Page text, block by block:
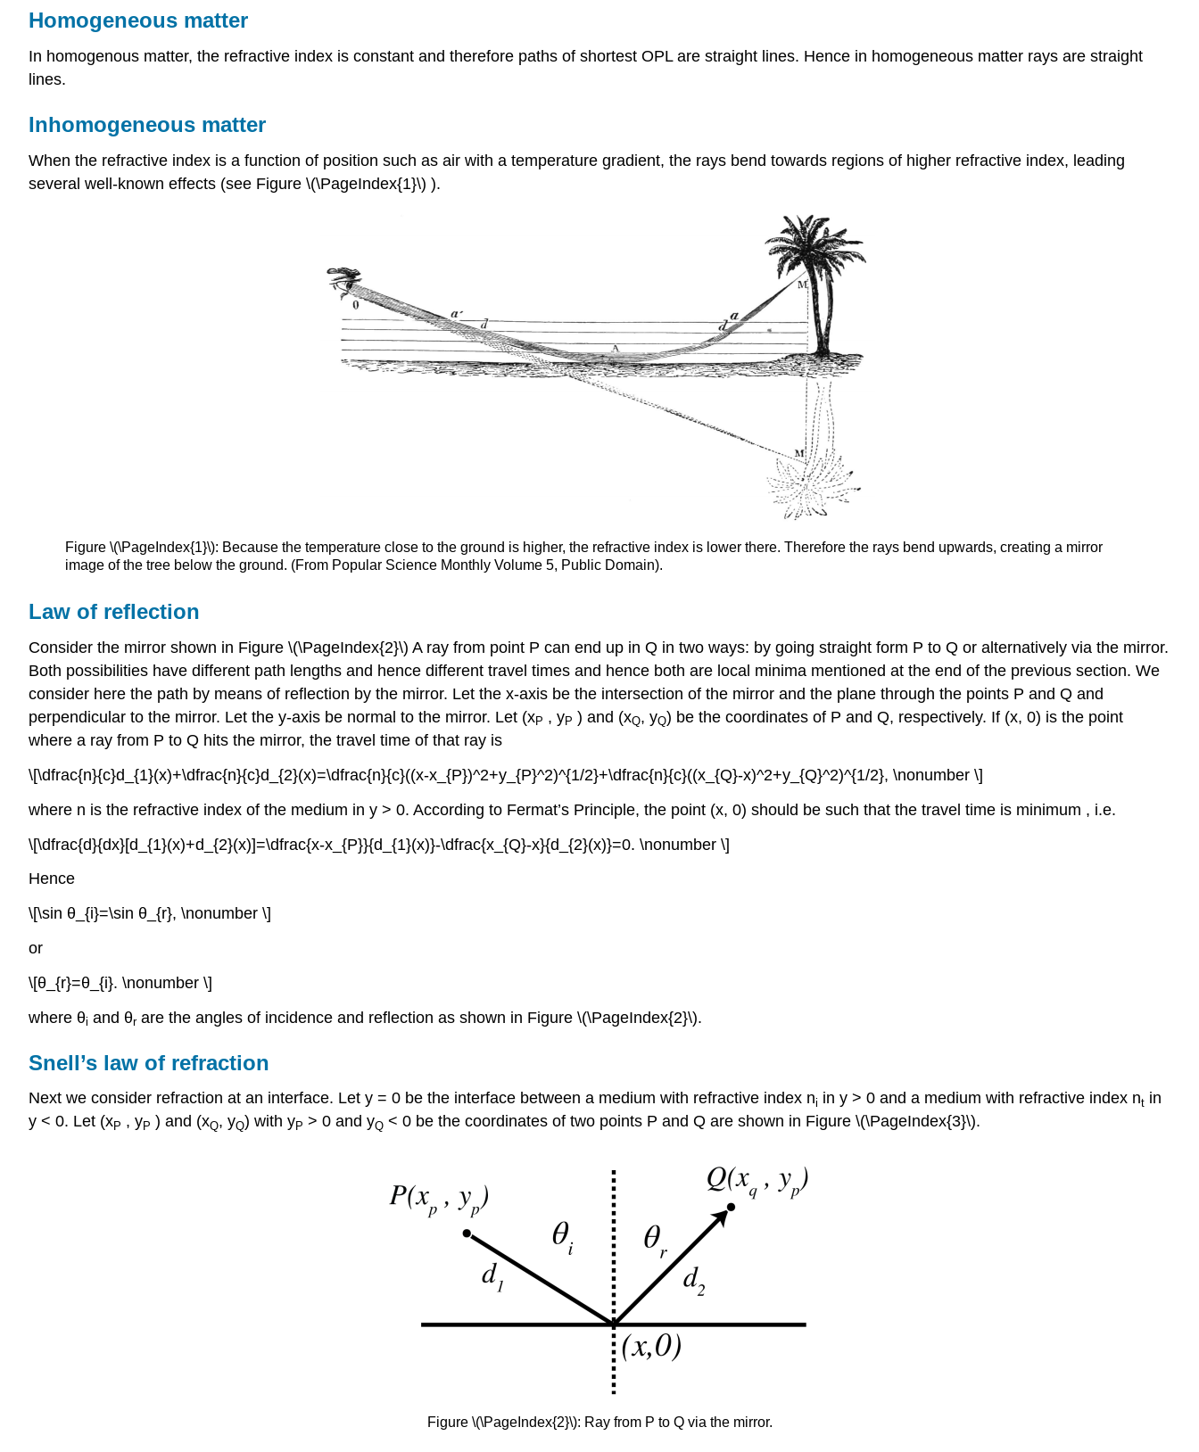
Homogeneous matter
In homogenous matter, the refractive index is constant and therefore paths of shortest OPL are straight lines. Hence in homogeneous matter rays are straight
lines.
Inhomogeneous matter
When the refractive index is a function of position such as air with a temperature gradient, the rays bend towards regions of higher refractive index, leading
several well-known effects (see Figure \(\PageIndex{1}\) ).
Figure \(\PageIndex{1}\): Because the temperature close to the ground is higher, the refractive index is lower there. Therefore the rays bend upwards, creating a mirror
image of the tree below the ground. (From Popular Science Monthly Volume 5, Public Domain).
Law of reflection
Consider the mirror shown in Figure \(\PageIndex{2}\) A ray from point P can end up in Q in two ways: by going straight form P to Q or alternatively via the mirror.
Both possibilities have different path lengths and hence different travel times and hence both are local minima mentioned at the end of the previous section. We
consider here the path by means of reflection by the mirror. Let the x-axis be the intersection of the mirror and the plane through the points P and Q and
perpendicular to the mirror. Let the y-axis be normal to the mirror. Let (xP , yP ) and (xQ, yQ) be the coordinates of P and Q, respectively. If (x, 0) is the point
where a ray from P to Q hits the mirror, the travel time of that ray is
\[\dfrac{n}{c}d_{1}(x)+\dfrac{n}{c}d_{2}(x)=\dfrac{n}{c}((x-x_{P})^2+y_{P}^2)^{1/2}+\dfrac{n}{c}((x_{Q}-x)^2+y_{Q}^2)^{1/2}, \nonumber \]
where n is the refractive index of the medium in y > 0. According to Fermat’s Principle, the point (x, 0) should be such that the travel time is minimum , i.e.
\[\dfrac{d}{dx}[d_{1}(x)+d_{2}(x)]=\dfrac{x-x_{P}}{d_{1}(x)}-\dfrac{x_{Q}-x}{d_{2}(x)}=0. \nonumber \]
Hence
\[\sin θ_{i}=\sin θ_{r}, \nonumber \]
or
\[θ_{r}=θ_{i}. \nonumber \]
where θi and θrare the angles of incidence and reflection as shown in Figure \(\PageIndex{2}\).
Snell’s law of refraction
Next we consider refraction at an interface. Let y = 0 be the interface between a medium with refractive index ni in y > 0 and a medium with refractive index nt in
y < 0. Let (xP , yP ) and (xQ, yQ) with yP > 0 and yQ < 0 be the coordinates of two points P and Q are shown in Figure \(\PageIndex{3}\).
Figure \(\PageIndex{2}\): Ray from P to Q via the mirror.